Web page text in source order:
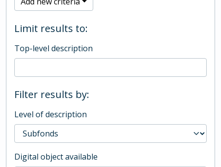
Limit results to:
Top-level description
Filter results by:
Level of description
Digital object available